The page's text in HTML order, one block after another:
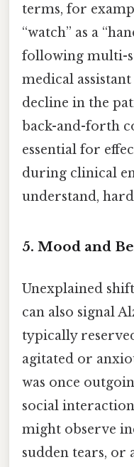
terms, for
“watch” as a
following multi-
medical
decline in the
back-and-forth
essential for
during clinical
understand,
5. Mood and
Unexplained
can also signal
typically
agitated or
was once
social
might observe
sudden tears, or